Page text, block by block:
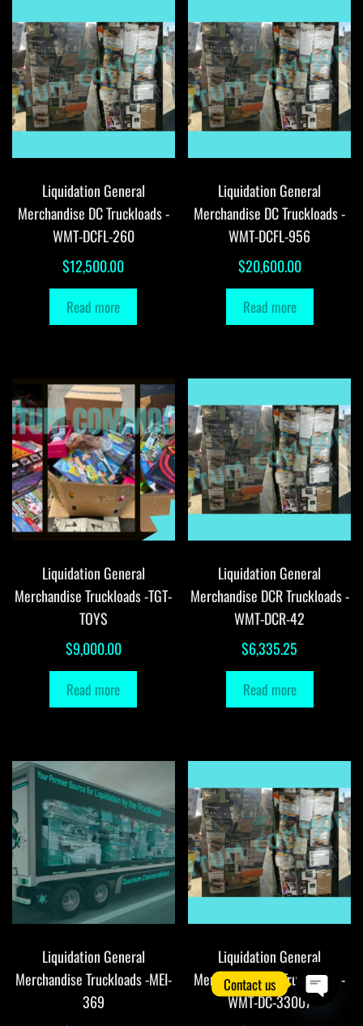
Liquidation General
Merchandise DC Truckloads -
WMT-DCFL-260
$12,500.00
Read more
Liquidation General
Merchandise DC Truckloads -
WMT-DCFL-956
$20,600.00
Read more
Liquidation General
Merchandise Truckloads -TGT-
TOYS
$9,000.00
Read more
Liquidation General
Merchandise DCR Truckloads -
WMT-DCR-42
$6,335.25
Read more
Liquidation General
Merchandise Truckloads -MEI-
369
Liquidation General
Merchandise DC Truckloads -
WMT-DC-33007
Contact us